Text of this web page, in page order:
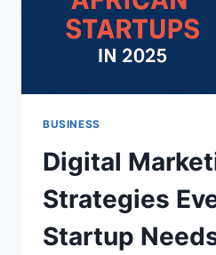
BUSINESS
Digital
Strategies
Startup